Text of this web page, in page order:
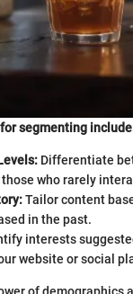
segmenting
Differentiate
who rarely
Tailor content
in the past.
interests
website or social